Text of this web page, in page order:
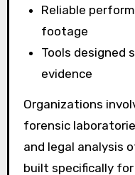
Reliable
footage
Tools designed
evidence
Organizations
forensic
and legal analysis
built specifically